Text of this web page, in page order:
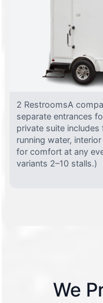
2 RestroomsA
separate entrances
private suite
running water,
for comfort at any
variants 2–10 stalls.)
We